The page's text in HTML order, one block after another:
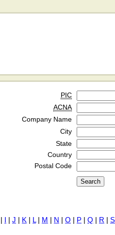
PIC
ACNA
Company Name
City
State
Country
Postal Code
| I | J | K | L| M | N | O | P | Q | R | S